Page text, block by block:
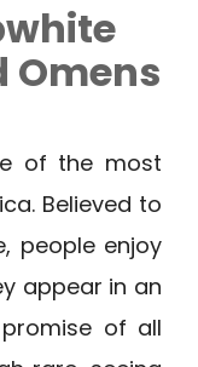
Omens
of the most
Believed to
people enjoy
appear in an
of all